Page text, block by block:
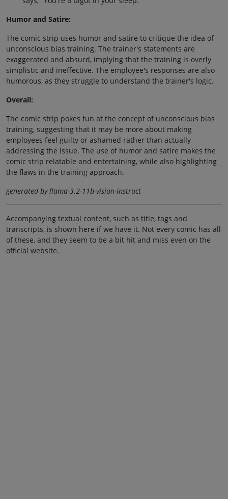
Humor and Satire:
The comic strip uses humor and satire to critique the idea of
unconscious bias training. The trainer's statements are
exaggerated and absurd, implying that the training is overly
simplistic and ineffective. The employee's responses are also
humorous, as they struggle to understand the trainer's logic.
Overall:
The comic strip pokes fun at the concept of unconscious bias
training, suggesting that it may be more about making
employees feel guilty or ashamed rather than actually
addressing the issue. The use of humor and satire makes the
comic strip relatable and entertaining, while also highlighting
the flaws in the training approach.
generated by llama-3.2-11b-vision-instruct
Accompanying textual content, such as title, tags and
transcripts, is shown here if we have it. Not every comic has all
of these, and they seem to be a bit hit and miss even on the
official website.